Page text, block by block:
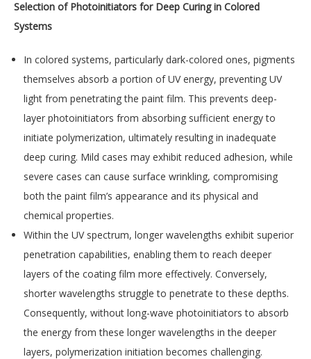
Selection of Photoinitiators for Deep Curing in Colored
Systems
In colored systems, particularly dark-colored ones, pigments
themselves absorb a portion of UV energy, preventing UV
light from penetrating the paint film. This prevents deep-
layer photoinitiators from absorbing sufficient energy to
initiate polymerization, ultimately resulting in inadequate
deep curing. Mild cases may exhibit reduced adhesion, while
severe cases can cause surface wrinkling, compromising
both the paint film’s appearance and its physical and
chemical properties.
Within the UV spectrum, longer wavelengths exhibit superior
penetration capabilities, enabling them to reach deeper
layers of the coating film more effectively. Conversely,
shorter wavelengths struggle to penetrate to these depths.
Consequently, without long-wave photoinitiators to absorb
the energy from these longer wavelengths in the deeper
layers, polymerization initiation becomes challenging.